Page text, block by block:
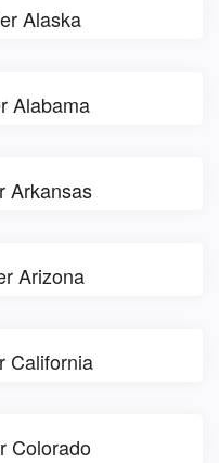
Alaska
Alabama
Arkansas
Arizona
California
Colorado